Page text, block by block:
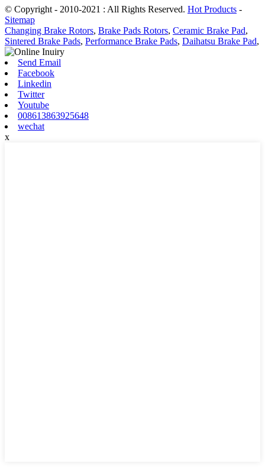
© Copyright - 2010-2021 : All Rights Reserved. Hot Products -
Sitemap
Changing Brake Rotors, Brake Pads Rotors, Ceramic Brake Pad,
Sintered Brake Pads, Performance Brake Pads, Daihatsu Brake Pad,
Send Email
Facebook
Linkedin
Twitter
Youtube
008613863925648
wechat
x